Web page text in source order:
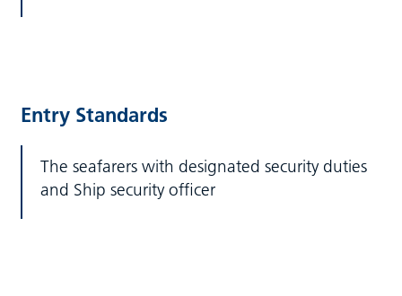
Entry Standards
The seafarers with designated security duties
and Ship security officer